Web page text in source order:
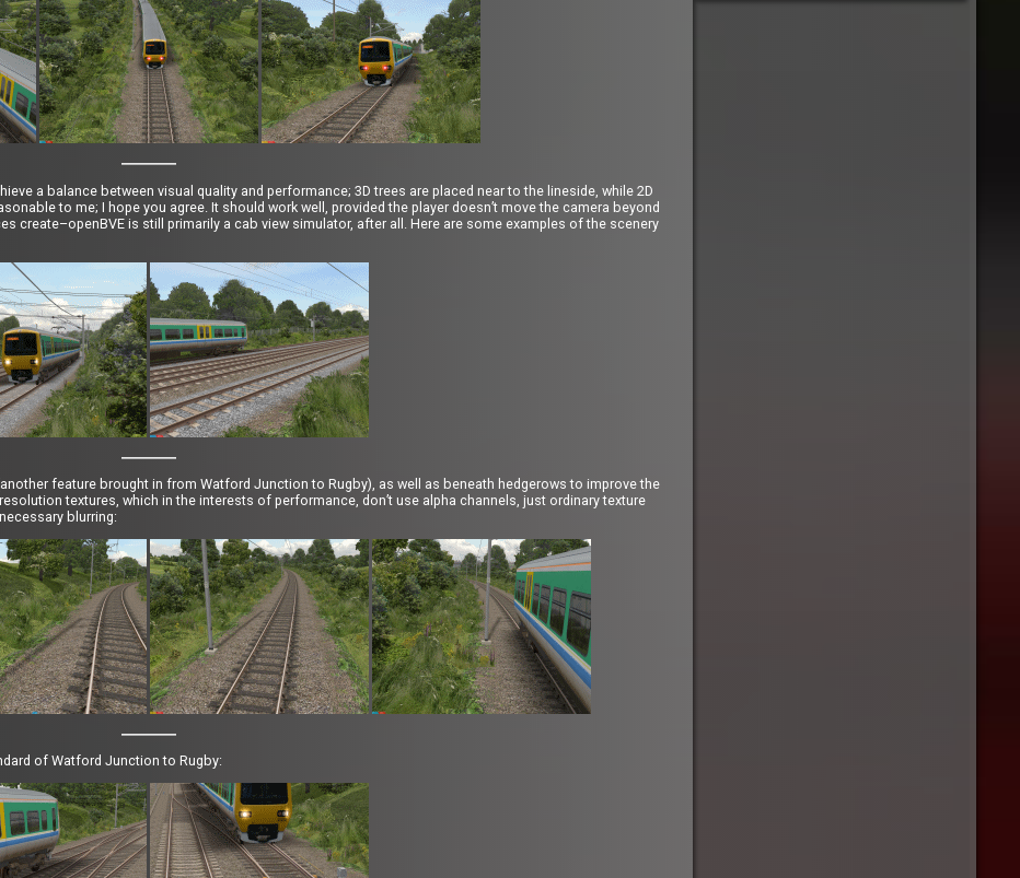
a balance between visual quality and performance; 3D trees are placed near to the lineside, while 2D
to me; I hope you agree. It should work well, provided the player doesn’t move the camera beyond
create–openBVE is still primarily a cab view simulator, after all. Here are some examples of the scenery
feature brought in from Watford Junction to Rugby), as well as beneath hedgerows to improve the
textures, which in the interests of performance, don’t use alpha channels, just ordinary texture
blurring:
of Watford Junction to Rugby: